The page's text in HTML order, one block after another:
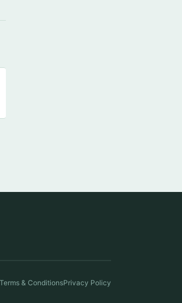
Terms & ConditionsPrivacy Policy